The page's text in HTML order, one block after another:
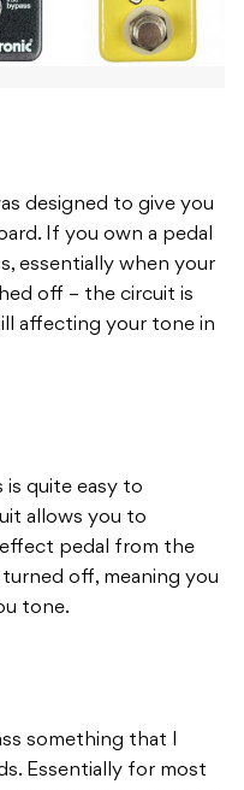
designed to give you
If you own a pedal
essentially when your
off – the circuit is
affecting your tone in
is quite easy to
allows you to
pedal from the
off, meaning you
tone.
something that I
Essentially for most